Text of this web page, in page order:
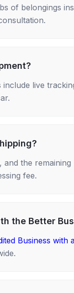
of belongings
live
and the
fee.
the Better
Business with